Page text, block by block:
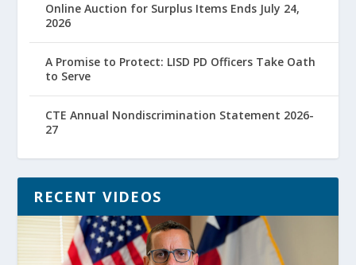
Online Auction for Surplus Items Ends July 24,
2026
A Promise to Protect: LISD PD Officers Take Oath
to Serve
CTE Annual Nondiscrimination Statement 2026-
27
RECENT VIDEOS